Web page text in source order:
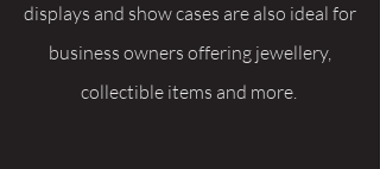
displays and show cases are also ideal for
business owners offering jewellery,
collectible items and more.